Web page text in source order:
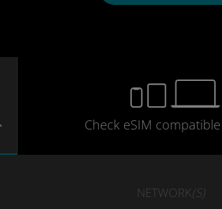
Check eSIM compatible
NETWORK(S)